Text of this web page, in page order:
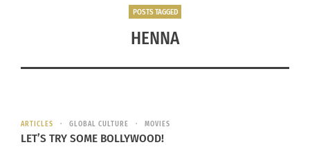
POSTS TAGGED
HENNA
ARTICLES GLOBAL CULTURE MOVIES
LET’S TRY SOME BOLLYWOOD!